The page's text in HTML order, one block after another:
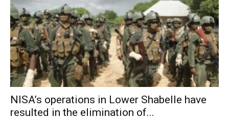
NISA’s operations in Lower Shabelle have
resulted in the elimination of...